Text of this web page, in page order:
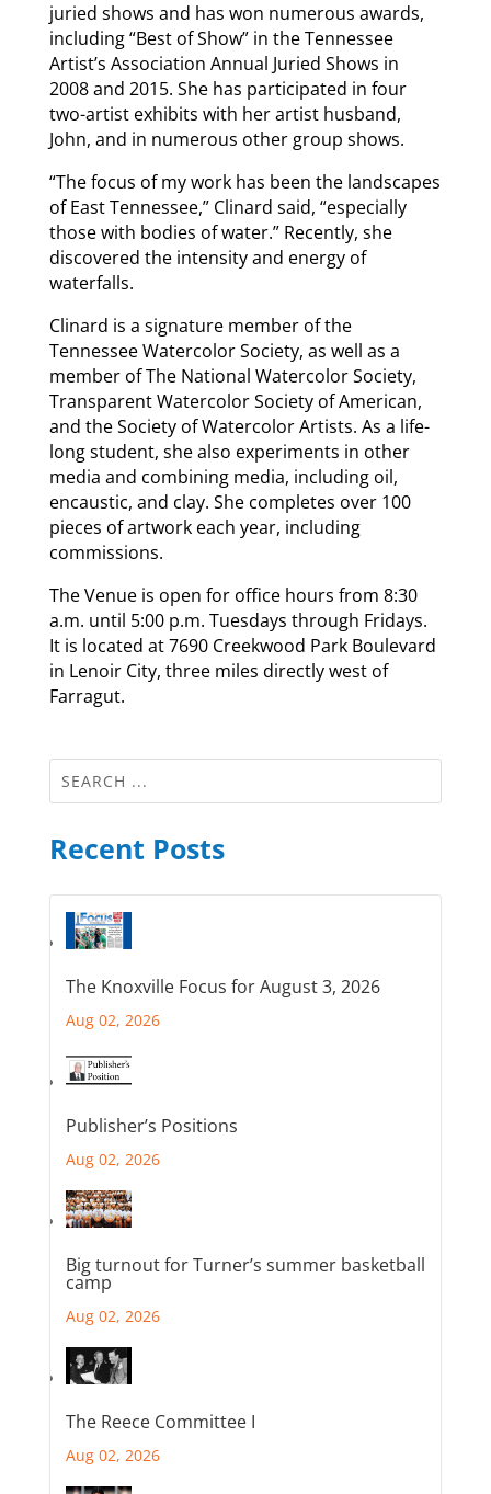
juried shows and has won numerous awards,
including “Best of Show” in the Tennessee
Artist’s Association Annual Juried Shows in
2008 and 2015. She has participated in four
two-artist exhibits with her artist husband,
John, and in numerous other group shows.
“The focus of my work has been the landscapes
of East Tennessee,” Clinard said, “especially
those with bodies of water.” Recently, she
discovered the intensity and energy of
waterfalls.
Clinard is a signature member of the
Tennessee Watercolor Society, as well as a
member of The National Watercolor Society,
Transparent Watercolor Society of American,
and the Society of Watercolor Artists. As a life-
long student, she also experiments in other
media and combining media, including oil,
encaustic, and clay. She completes over 100
pieces of artwork each year, including
commissions.
The Venue is open for office hours from 8:30
a.m. until 5:00 p.m. Tuesdays through Fridays.
It is located at 7690 Creekwood Park Boulevard
in Lenoir City, three miles directly west of
Farragut.
Recent Posts
The Knoxville Focus for August 3, 2026
Aug 02, 2026
Publisher’s Positions
Aug 02, 2026
Big turnout for Turner’s summer basketball
camp
Aug 02, 2026
The Reece Committee I
Aug 02, 2026